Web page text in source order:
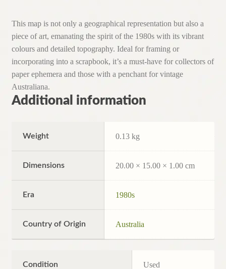
This map is not only a geographical representation but also a
piece of art, emanating the spirit of the 1980s with its vibrant
colours and detailed topography. Ideal for framing or
incorporating into a scrapbook, it’s a must-have for collectors of
paper ephemera and those with a penchant for vintage
Australiana.
Additional information
Weight 0.13 kg
Dimensions 20.00 × 15.00 × 1.00 cm
Era 1980s
Country of Origin Australia
Condition Used